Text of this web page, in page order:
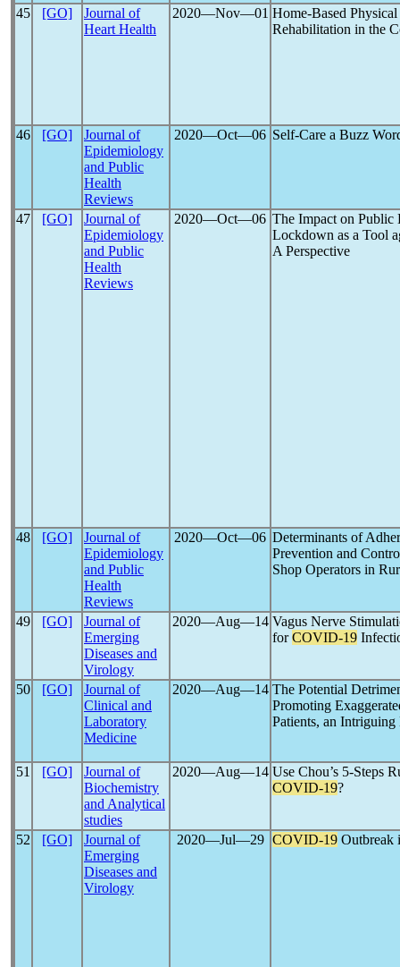
45 [GO]
Journal of
Heart Health
2020―Nov―01 Home-Based
Rehabilitation in the
46 [GO]
Journal of
Epidemiology
and Public
Health
Reviews
2020―Oct―06 Self-Care a Buzz
47 [GO]
Journal of
Epidemiology
and Public
Health
Reviews
2020―Oct―06 The Impact on Public
Lockdown as a Tool
A Perspective
48 [GO]
Journal of
Epidemiology
and Public
Health
Reviews
2020―Oct―06 Determinants of
Prevention and
Shop Operators in
49 [GO]
Journal of
Emerging
Diseases and
Virology
2020―Aug―14 Vagus Nerve
forCOVID-19
50 [GO]
Journal of
Clinical and
Laboratory
Medicine
2020―Aug―14 The Potential
Promoting
Patients, an Intriguing
51 [GO]
Journal of
Biochemistry
and Analytical
studies
2020―Aug―14 Use Chou’s 5-Steps
COVID-19?
52 [GO]
Journal of
Emerging
Diseases and
Virology
2020―Jul―29 COVID-19 Outbreak